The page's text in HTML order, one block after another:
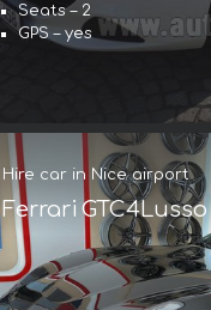
Seats – 2
GPS – yes
Hire car in Nice airport
Ferrari GTC4Lusso